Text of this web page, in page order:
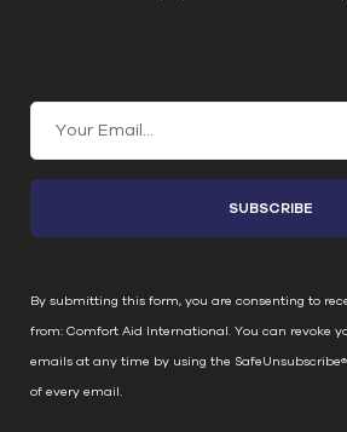
n
t
n
t
C
o
By submitting this form, you are consenting to
from: Comfort Aid International. You can revoke
emails at any time by using the
of every email.